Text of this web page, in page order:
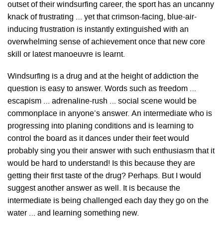
outset of their windsurfing career, the sport has an uncanny
knack of frustrating … yet that crimson-facing, blue-air-
inducing frustration is instantly extinguished with an
overwhelming sense of achievement once that new core
skill or latest manoeuvre is learnt.
Windsurfing is a drug and at the height of addiction the
question is easy to answer. Words such as freedom …
escapism … adrenaline-rush … social scene would be
commonplace in anyone’s answer. An intermediate who is
progressing into planing conditions and is learning to
control the board as it dances under their feet would
probably sing you their answer with such enthusiasm that it
would be hard to understand! Is this because they are
getting their first taste of the drug? Perhaps. But I would
suggest another answer as well. It is because the
intermediate is being challenged each day they go on the
water … and learning something new.